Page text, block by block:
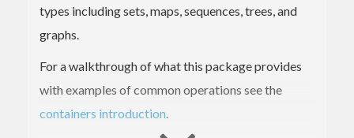
types including sets, maps, sequences, trees, and
graphs.
For a walkthrough of what this package provides
with examples of common operations see the
containers introduction.